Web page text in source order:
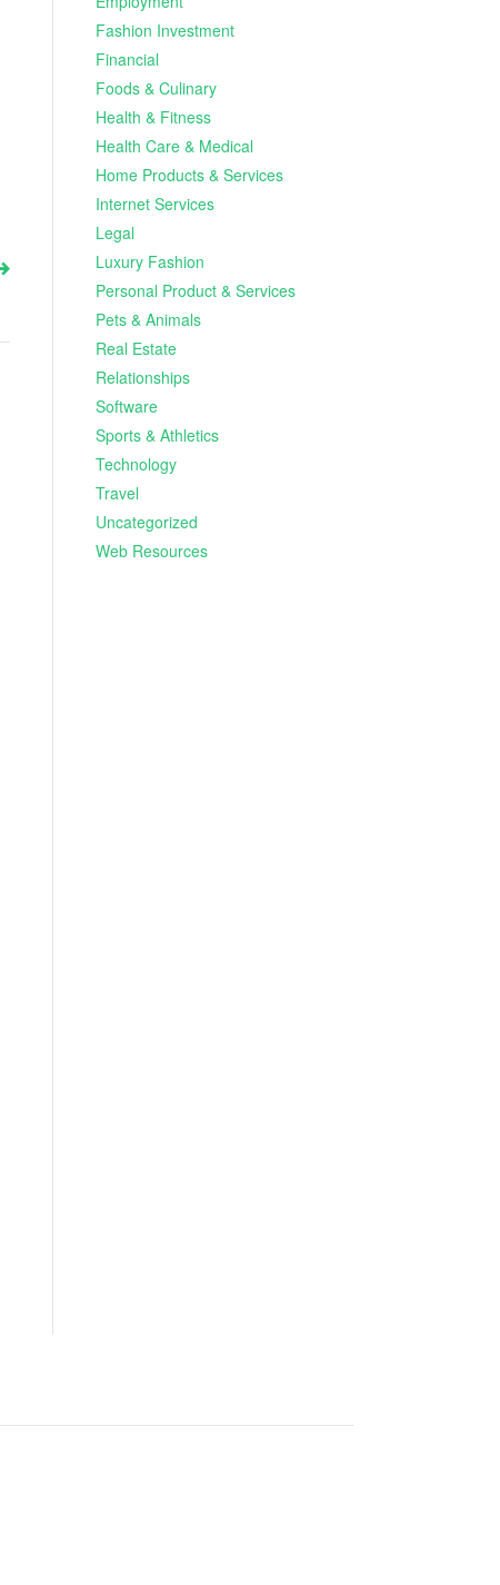
Fashion Investment
Financial
Foods & Culinary
Health & Fitness
Health Care & Medical
Home Products & Services
Internet Services
Legal
Luxury Fashion
Personal Product & Services
Pets & Animals
Real Estate
Relationships
Software
Sports & Athletics
Technology
Travel
Uncategorized
Web Resources